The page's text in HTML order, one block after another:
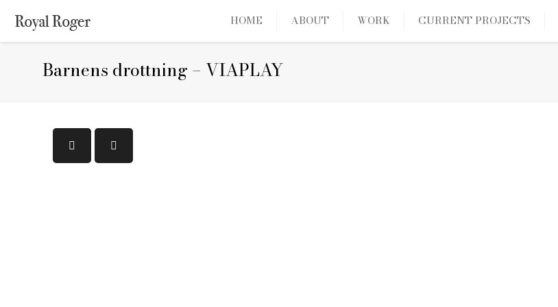
HOME ABOUT WORK CURRENT PROJECTS
Barnens drottning – VIAPLAY